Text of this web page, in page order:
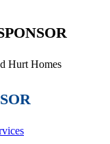
Hurt Homes